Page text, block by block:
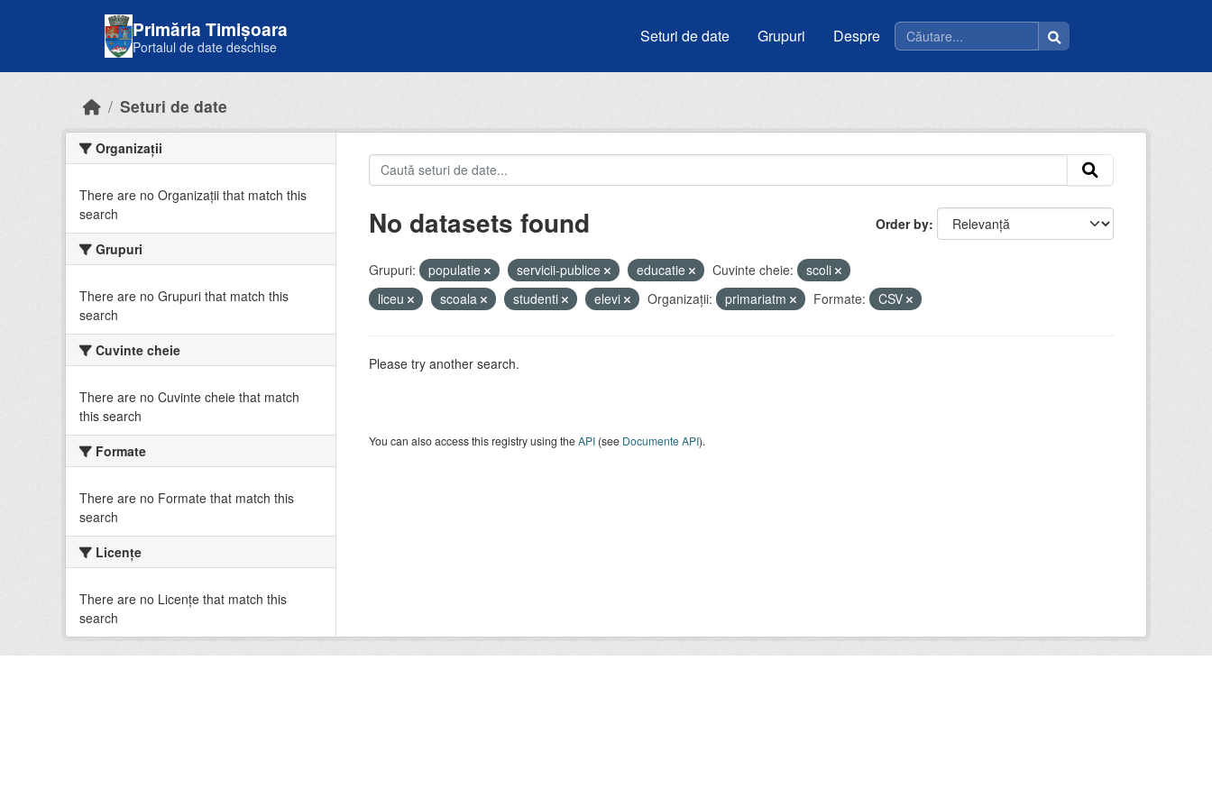
Primăria Timișoara
Portalul de date deschise
Seturi de date Grupuri Despre
Seturi de date
Organizații
There are no Organizații that match this
search
Grupuri
There are no Grupuri that match this
search
Cuvinte cheie
There are no Cuvinte cheie that match
this search
Formate
There are no Formate that match this
search
Licenţe
There are no Licenţe that match this
search
Order by
No datasets found
Grupuri: populatie servicii-publice educatie Cuvinte cheie:
scoli
liceu
scoala studenti elevi Organizații: primariatm Formate: CSV
Please try another search.
You can also access this registry using theAPI(see Documente API).